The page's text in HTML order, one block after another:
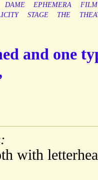
DAME EPHEMERA
FILM
STAGE THE
and one
with